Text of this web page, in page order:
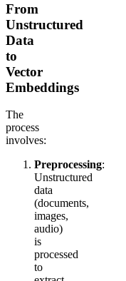
From
Unstructured
Data
to
Vector
Embeddings
The
process
involves:
Preprocessing:
Unstructured
data
(documents,
images,
audio)
is
processed
to